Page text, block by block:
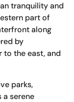
tranquility and
part of
along
by
to the east, and
parks,
serene